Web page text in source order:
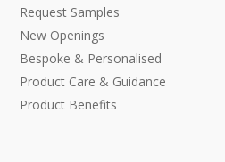
Request Samples
New Openings
Bespoke & Personalised
Product Care & Guidance
Product Benefits